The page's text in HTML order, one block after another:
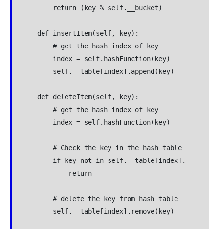
        return (key % self.__bucket)
    def insertItem(self, key):
        # get the hash index of key
        index = self.hashFunction(key)
        self.__table[index].append(key)
    def deleteItem(self, key):
        # get the hash index of key
        index = self.hashFunction(key)
        # Check the key in the hash table
        if key not in self.__table[index]:
            return
        # delete the key from hash table
        self.__table[index].remove(key)